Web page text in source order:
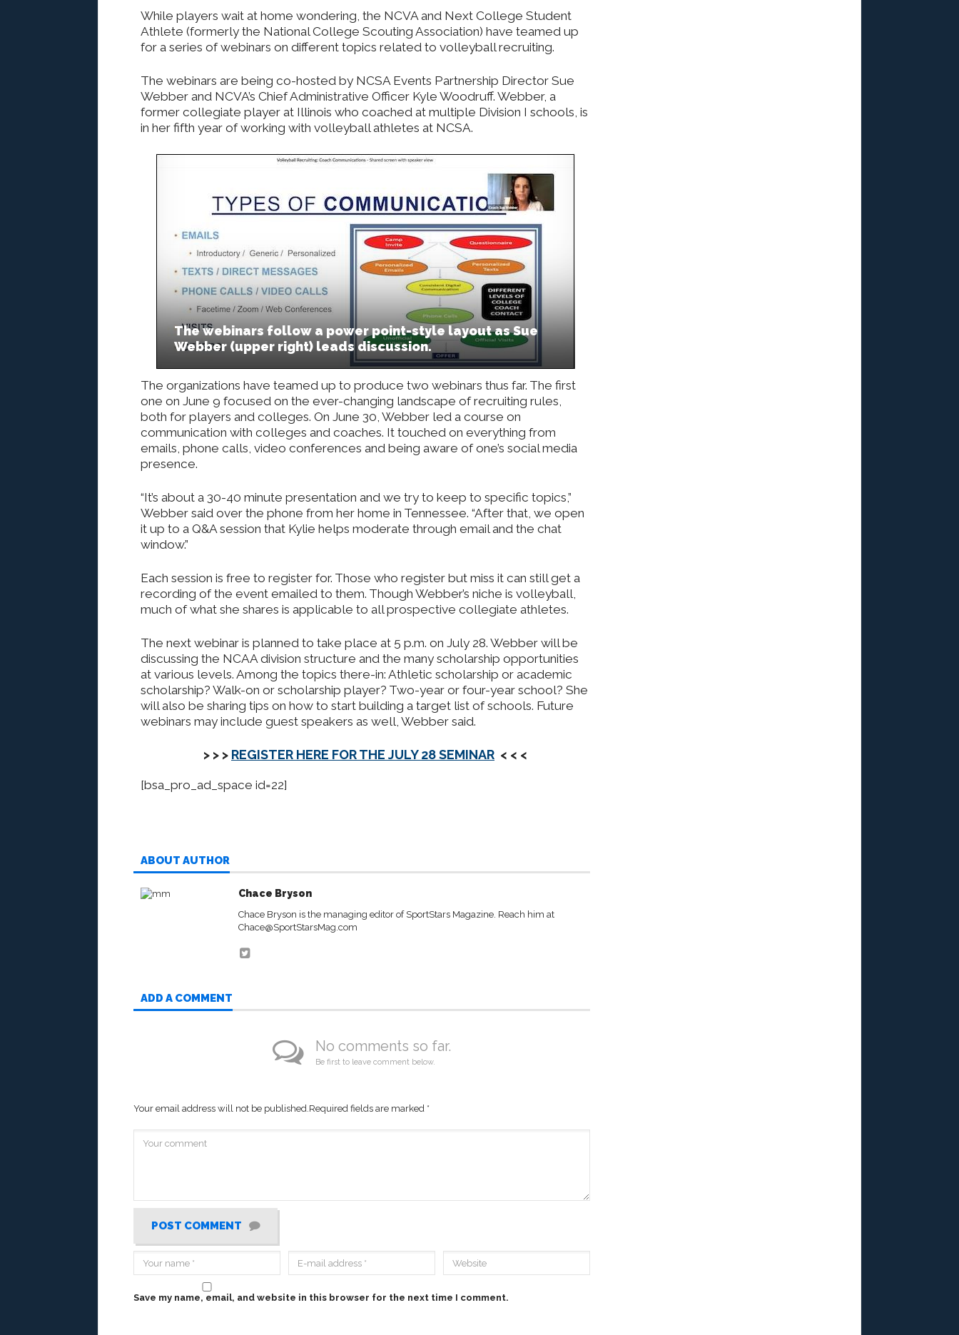
While players wait at home wondering, the NCVA and Next College Student
Athlete (formerly the National College Scouting Association) have teamed up
for a series of webinars on different topics related to volleyball recruiting.
The webinars are being co-hosted by NCSA Events Partnership Director Sue
Webber and NCVA’s Chief Administrative Officer Kyle Woodruff. Webber, a
former collegiate player at Illinois who coached at multiple Division I schools, is
in her fifth year of working with volleyball athletes at NCSA.
The webinars follow a power point-style layout as Sue
Webber (upper right) leads discussion.
The organizations have teamed up to produce two webinars thus far. The first
one on June 9 focused on the ever-changing landscape of recruiting rules,
both for players and colleges. On June 30, Webber led a course on
communication with colleges and coaches. It touched on everything from
emails, phone calls, video conferences and being aware of one’s social media
presence.
“It’s about a 30-40 minute presentation and we try to keep to specific topics,”
Webber said over the phone from her home in Tennessee. “After that, we open
it up to a Q&A session that Kylie helps moderate through email and the chat
window.”
Each session is free to register for. Those who register but miss it can still get a
recording of the event emailed to them. Though Webber’s niche is volleyball,
much of what she shares is applicable to all prospective collegiate athletes.
The next webinar is planned to take place at 5 p.m. on July 28. Webber will be
discussing the NCAA division structure and the many scholarship opportunities
at various levels. Among the topics there-in: Athletic scholarship or academic
scholarship? Walk-on or scholarship player? Two-year or four-year school? She
will also be sharing tips on how to start building a target list of schools. Future
webinars may include guest speakers as well, Webber said.
> > > REGISTER HERE FOR THE JULY 28 SEMINAR < < <
[bsa_pro_ad_space id=22]
ABOUT AUTHOR
Chace Bryson
Chace Bryson is the managing editor of SportStars Magazine. Reach him at
Chace@SportStarsMag.com
ADD A COMMENT
No comments so far.
Be first to leave comment below.
Your email address will not be published.Required fields are marked *
POST COMMENT
Save my name, email, and website in this browser for the next time I comment.